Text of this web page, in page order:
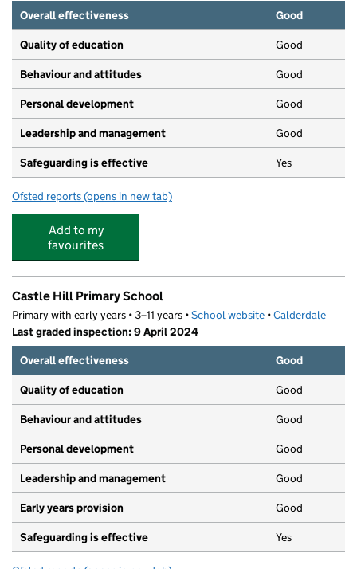
Overall effectiveness
Good
Quality of education Good
Behaviour and attitudes Good
Personal development Good
Leadership and management Good
Safeguarding is effective Yes
Ofsted reports for Todmorden High School, A SHARE Academy
(opens in new tab)
Add to my
favourites
Castle Hill Primary School
Primary with early years • 3–11 years •School website (opens in new tab)
•Calderdale
Last graded inspection: 9 April 2024
Overall effectiveness
Good
Quality of education Good
Behaviour and attitudes Good
Personal development Good
Leadership and management Good
Early years provision Good
Safeguarding is effective Yes